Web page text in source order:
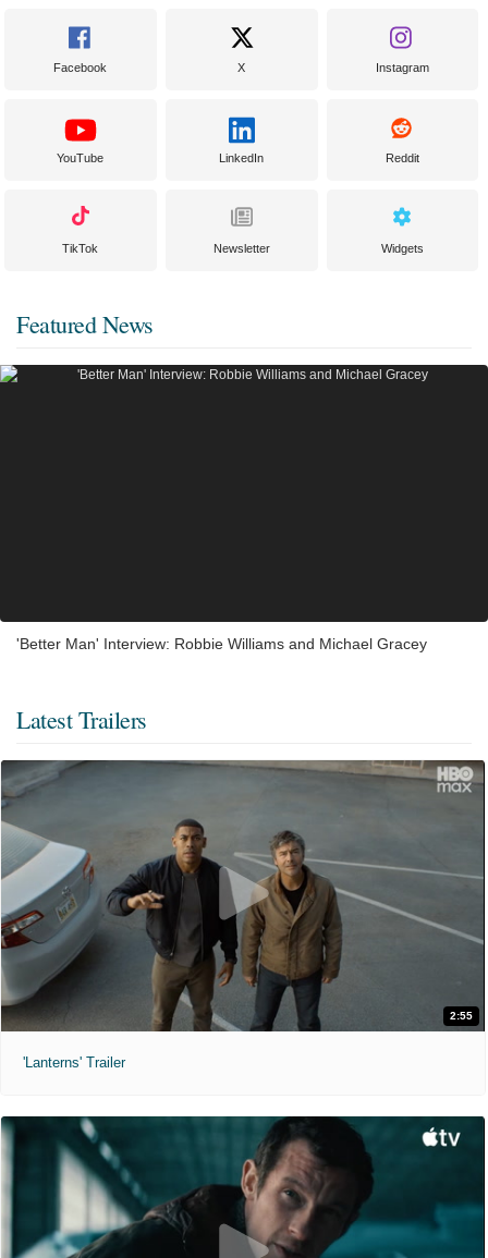
Facebook X Instagram
YouTube LinkedIn Reddit
TikTok Newsletter Widgets
Featured News
'Better Man' Interview: Robbie Williams and Michael Gracey
Latest Trailers
2:55
'Lanterns' Trailer